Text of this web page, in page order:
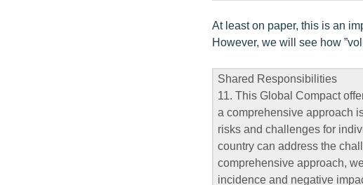
At least on paper, this is an
However, we will see how
Shared Responsibilities
11. This Global Compact
a comprehensive approach
risks and challenges for
country can address the
comprehensive approach,
incidence and negative